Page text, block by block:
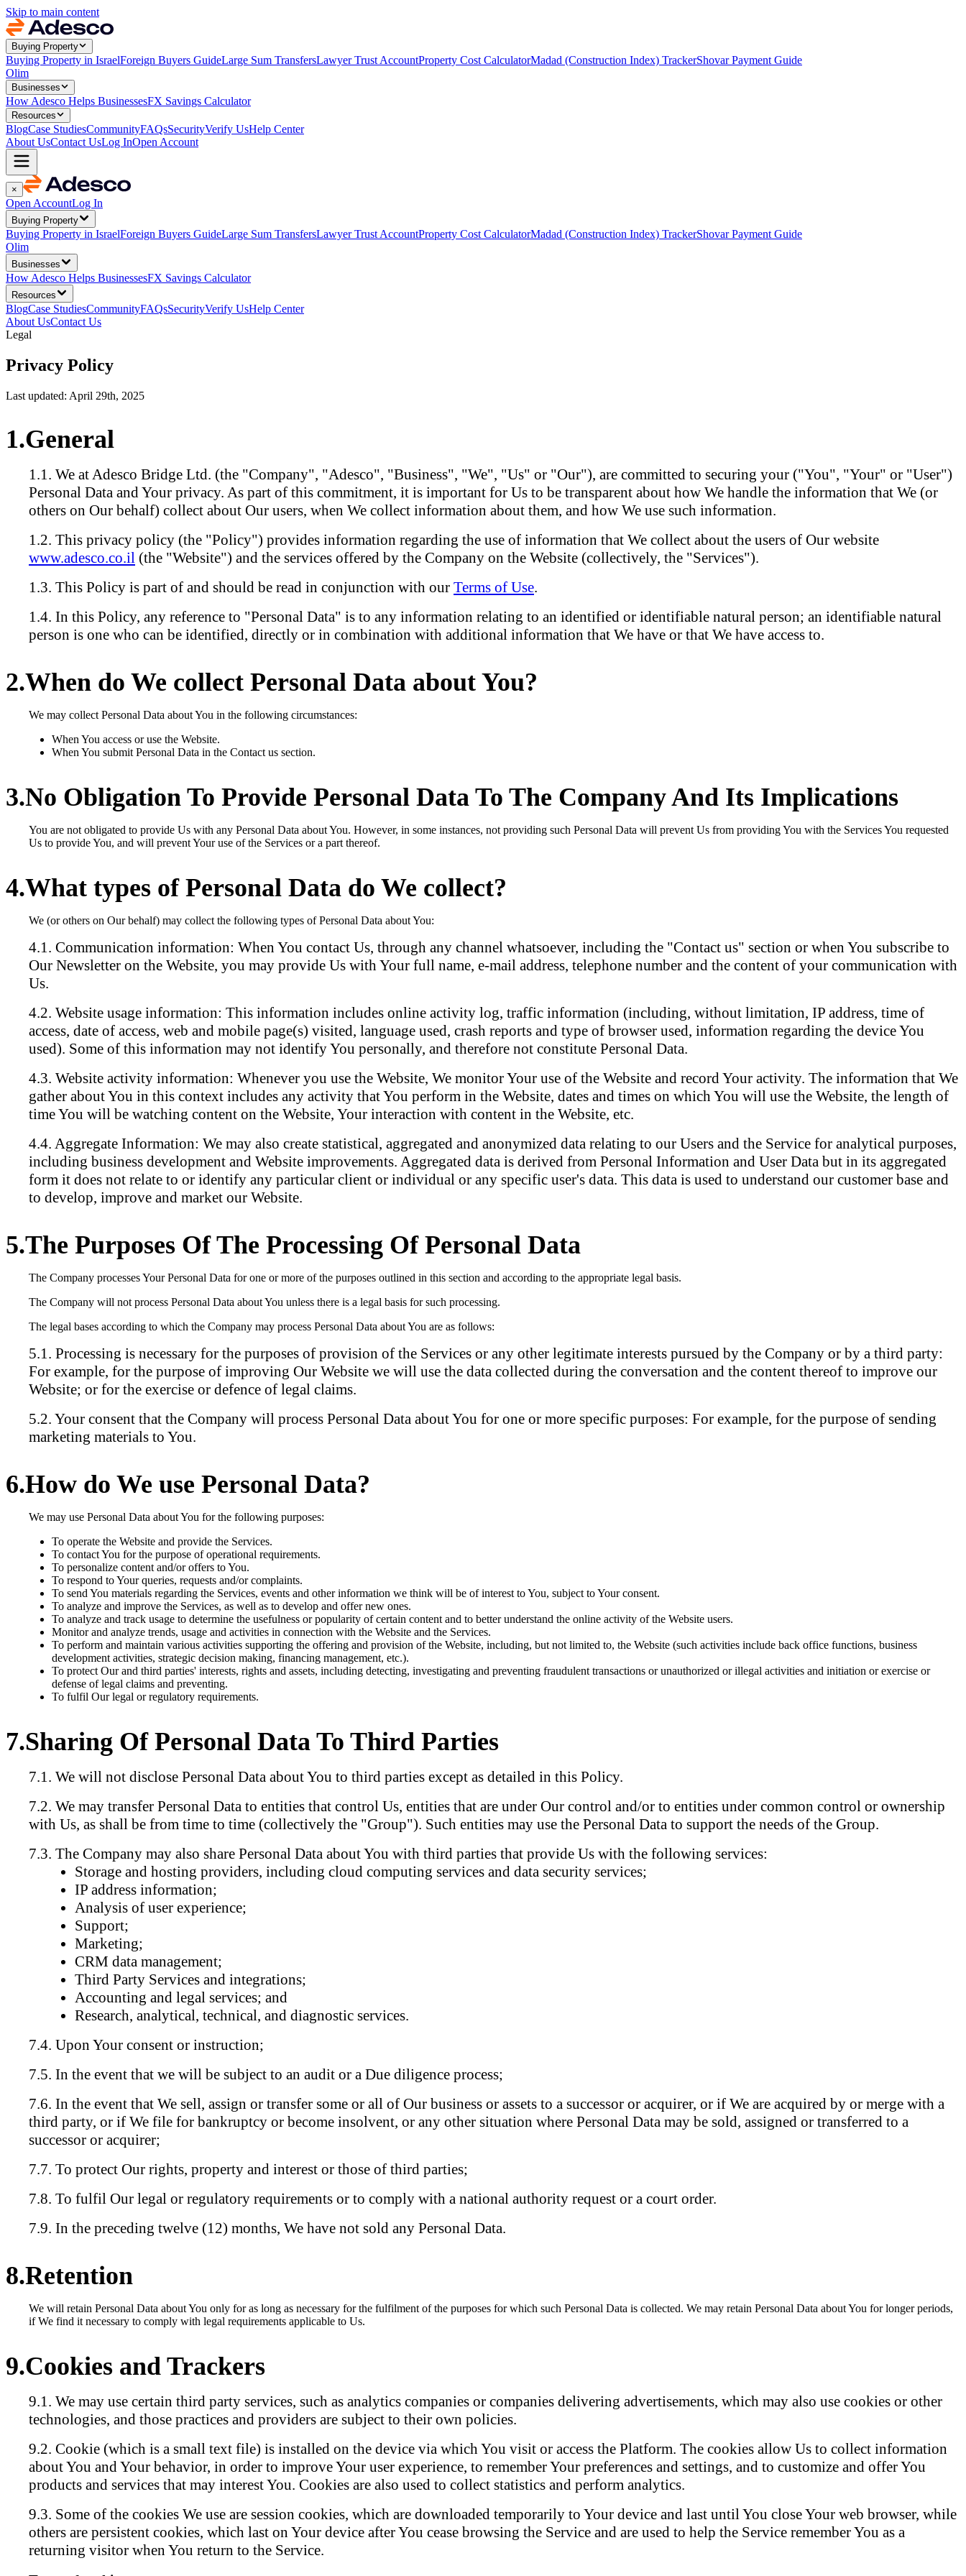
Skip to main content
Buying Property
Buying Property in IsraelForeign Buyers GuideLarge Sum TransfersLawyer Trust AccountProperty Cost CalculatorMadad (Construction Index) TrackerShovar Payment Guide
Olim
Businesses
How Adesco Helps BusinessesFX Savings Calculator
Resources
BlogCase StudiesCommunityFAQsSecurityVerify UsHelp Center
About UsContact UsLog InOpen Account
×
Open AccountLog In
Buying Property
Buying Property in IsraelForeign Buyers GuideLarge Sum TransfersLawyer Trust AccountProperty Cost CalculatorMadad (Construction Index) TrackerShovar Payment Guide
Olim
Businesses
How Adesco Helps BusinessesFX Savings Calculator
Resources
BlogCase StudiesCommunityFAQsSecurityVerify UsHelp Center
About UsContact Us
Legal
Privacy Policy
Last updated: April 29th, 2025
General
We at Adesco Bridge Ltd. (the "Company", "Adesco", "Business", "We", "Us" or "Our"), are committed to securing your ("You", "Your" or "User")
Personal Data and Your privacy. As part of this commitment, it is important for Us to be transparent about how We handle the information that We (or
others on Our behalf) collect about Our users, when We collect information about them, and how We use such information.
This privacy policy (the "Policy") provides information regarding the use of information that We collect about the users of Our website
www.adesco.co.il (the "Website") and the services offered by the Company on the Website (collectively, the "Services").
This Policy is part of and should be read in conjunction with our Terms of Use.
In this Policy, any reference to "Personal Data" is to any information relating to an identified or identifiable natural person; an identifiable natural
person is one who can be identified, directly or in combination with additional information that We have or that We have access to.
When do We collect Personal Data about You?
We may collect Personal Data about You in the following circumstances:
When You access or use the Website.
When You submit Personal Data in the Contact us section.
No Obligation To Provide Personal Data To The Company And Its Implications
You are not obligated to provide Us with any Personal Data about You. However, in some instances, not providing such Personal Data will prevent Us from providing You with the Services You requested
Us to provide You, and will prevent Your use of the Services or a part thereof.
What types of Personal Data do We collect?
We (or others on Our behalf) may collect the following types of Personal Data about You:
Communication information: When You contact Us, through any channel whatsoever, including the "Contact us" section or when You subscribe to
Our Newsletter on the Website, you may provide Us with Your full name, e-mail address, telephone number and the content of your communication with
Us.
Website usage information: This information includes online activity log, traffic information (including, without limitation, IP address, time of
access, date of access, web and mobile page(s) visited, language used, crash reports and type of browser used, information regarding the device You
used). Some of this information may not identify You personally, and therefore not constitute Personal Data.
Website activity information: Whenever you use the Website, We monitor Your use of the Website and record Your activity. The information that We
gather about You in this context includes any activity that You perform in the Website, dates and times on which You will use the Website, the length of
time You will be watching content on the Website, Your interaction with content in the Website, etc.
Aggregate Information: We may also create statistical, aggregated and anonymized data relating to our Users and the Service for analytical purposes,
including business development and Website improvements. Aggregated data is derived from Personal Information and User Data but in its aggregated
form it does not relate to or identify any particular client or individual or any specific user's data. This data is used to understand our customer base and
to develop, improve and market our Website.
The Purposes Of The Processing Of Personal Data
The Company processes Your Personal Data for one or more of the purposes outlined in this section and according to the appropriate legal basis.
The Company will not process Personal Data about You unless there is a legal basis for such processing.
The legal bases according to which the Company may process Personal Data about You are as follows:
Processing is necessary for the purposes of provision of the Services or any other legitimate interests pursued by the Company or by a third party:
For example, for the purpose of improving Our Website we will use the data collected during the conversation and the content thereof to improve our
Website; or for the exercise or defence of legal claims.
Your consent that the Company will process Personal Data about You for one or more specific purposes: For example, for the purpose of sending
marketing materials to You.
How do We use Personal Data?
We may use Personal Data about You for the following purposes:
To operate the Website and provide the Services.
To contact You for the purpose of operational requirements.
To personalize content and/or offers to You.
To respond to Your queries, requests and/or complaints.
To send You materials regarding the Services, events and other information we think will be of interest to You, subject to Your consent.
To analyze and improve the Services, as well as to develop and offer new ones.
To analyze and track usage to determine the usefulness or popularity of certain content and to better understand the online activity of the Website users.
Monitor and analyze trends, usage and activities in connection with the Website and the Services.
To perform and maintain various activities supporting the offering and provision of the Website, including, but not limited to, the Website (such activities include back office functions, business
development activities, strategic decision making, financing management, etc.).
To protect Our and third parties' interests, rights and assets, including detecting, investigating and preventing fraudulent transactions or unauthorized or illegal activities and initiation or exercise or
defense of legal claims and preventing.
To fulfil Our legal or regulatory requirements.
Sharing Of Personal Data To Third Parties
We will not disclose Personal Data about You to third parties except as detailed in this Policy.
We may transfer Personal Data to entities that control Us, entities that are under Our control and/or to entities under common control or ownership
with Us, as shall be from time to time (collectively the "Group"). Such entities may use the Personal Data to support the needs of the Group.
The Company may also share Personal Data about You with third parties that provide Us with the following services:
Storage and hosting providers, including cloud computing services and data security services;
IP address information;
Analysis of user experience;
Support;
Marketing;
CRM data management;
Third Party Services and integrations;
Accounting and legal services; and
Research, analytical, technical, and diagnostic services.
Upon Your consent or instruction;
In the event that we will be subject to an audit or a Due diligence process;
In the event that We sell, assign or transfer some or all of Our business or assets to a successor or acquirer, or if We are acquired by or merge with a
third party, or if We file for bankruptcy or become insolvent, or any other situation where Personal Data may be sold, assigned or transferred to a
successor or acquirer;
To protect Our rights, property and interest or those of third parties;
To fulfil Our legal or regulatory requirements or to comply with a national authority request or a court order.
In the preceding twelve (12) months, We have not sold any Personal Data.
Retention
We will retain Personal Data about You only for as long as necessary for the fulfilment of the purposes for which such Personal Data is collected. We may retain Personal Data about You for longer periods,
if We find it necessary to comply with legal requirements applicable to Us.
Cookies and Trackers
We may use certain third party services, such as analytics companies or companies delivering advertisements, which may also use cookies or other
technologies, and those practices and providers are subject to their own policies.
Cookie (which is a small text file) is installed on the device via which You visit or access the Platform. The cookies allow Us to collect information
about You and Your behavior, in order to improve Your user experience, to remember Your preferences and settings, and to customize and offer You
products and services that may interest You. Cookies are also used to collect statistics and perform analytics.
Some of the cookies We use are session cookies, which are downloaded temporarily to Your device and last until You close Your web browser, while
others are persistent cookies, which last on Your device after You cease browsing the Service and are used to help the Service remember You as a
returning visitor when You return to the Service.